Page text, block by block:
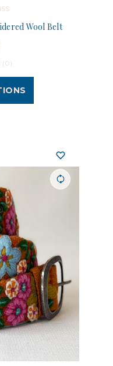
Wool Belt
(0)